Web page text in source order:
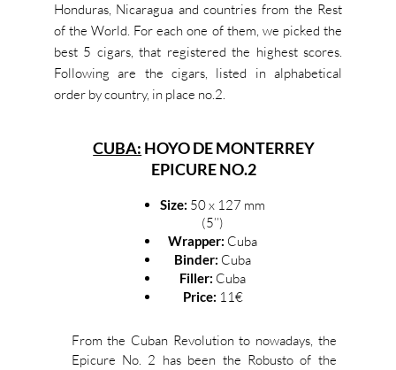
Honduras, Nicaragua and countries from the Rest
of the World. For each one of them, we picked the
best 5 cigars, that registered the highest scores.
Following are the cigars, listed in alphabetical
order by country, in place no.2.
CUBA: HOYO DE MONTERREY
EPICURE NO.2
Size: 50 x 127 mm
(5’’)
Wrapper: Cuba
Binder: Cuba
Filler: Cuba
Price: 11€
From the Cuban Revolution to nowadays, the
Epicure No. 2 has been the Robusto of the